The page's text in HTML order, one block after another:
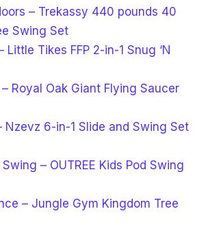
– Trekassy 440 pounds 40
Swing Set
Little Tikes FFP 2-in-1 Snug ‘N
Royal Oak Giant Flying Saucer
Nzevz 6-in-1 Slide and Swing Set
– OUTREE Kids Pod Swing
– Jungle Gym Kingdom Tree